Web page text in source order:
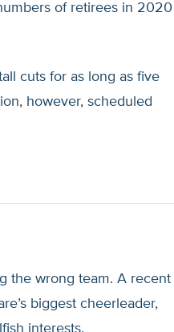
of retirees in 2020
cuts for as long as five
however, scheduled
the wrong team. A recent
biggest cheerleader,
interests.